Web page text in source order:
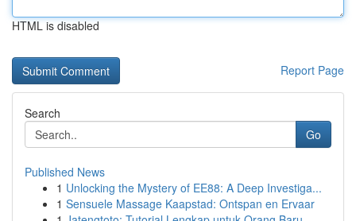
HTML is disabled
Report Page
Search
Go
Published News
1 Unlocking the Mystery of EE88: A Deep Investiga...
1 Sensuele Massage Kaapstad: Ontspan en Ervaar